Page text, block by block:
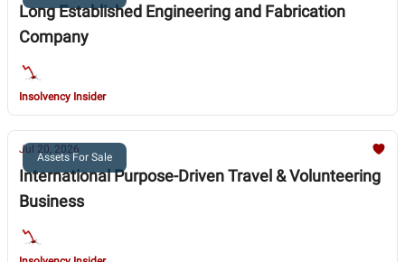
Long Established Engineering and Fabrication
Company
Insolvency Insider
Assets For Sale
Jul 20, 2026
International Purpose-Driven Travel & Volunteering
Business